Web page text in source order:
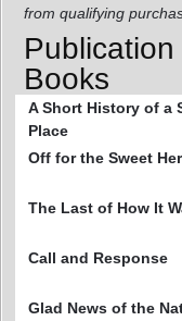
from qualifying
Books
A Short History of a
Place
Off for the Sweet
The Last of How It
Call and Response
Glad News of the